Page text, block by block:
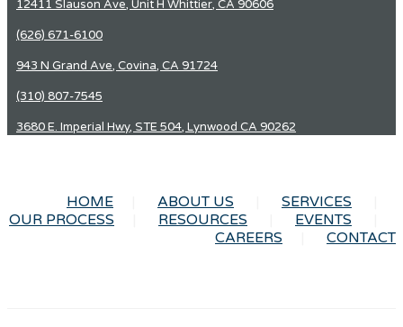
12411 Slauson Ave, Unit H Whittier, CA 90606
(626) 671-6100
943 N Grand Ave, Covina, CA 91724
(310) 807-7545
3680 E. Imperial Hwy, STE 504, Lynwood CA 90262
HOME ABOUT US
SERVICES
OUR PROCESS
RESOURCES
EVENTS
CAREERS
CONTACT